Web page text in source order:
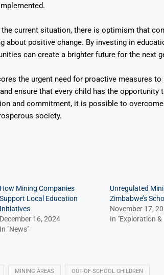
current situation, there is optimism that
about positive change. By investing in
can create a brighter future for the next
the urgent need for proactive measures to
ensure that every child has the opportunity
and commitment, it is possible to
society.
How Mining Companies
Support Local Education
Initiatives
December 16, 2024
In "News"
Unregulated
Zimbabwe’s
November 17,
In "Exploration &
MINING AREAS OUT-OF-SCHOOL CHILDREN